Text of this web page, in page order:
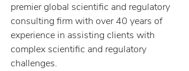
premier global scientific and regulatory
consulting firm with over 40 years of
experience in assisting clients with
complex scientific and regulatory
challenges.